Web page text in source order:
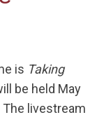
is Taking
be held May
The livestream